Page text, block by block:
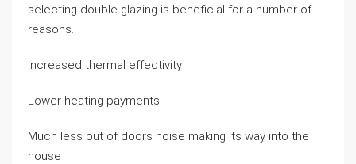
selecting double glazing is beneficial for a number of
reasons.
Increased thermal effectivity
Lower heating payments
Much less out of doors noise making its way into the
house